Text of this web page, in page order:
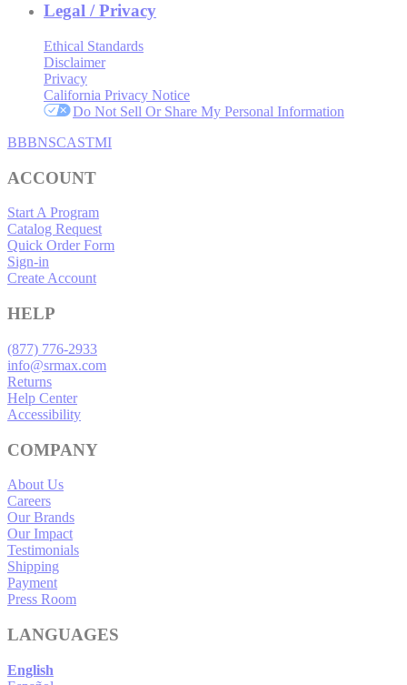
Legal / Privacy
Ethical Standards
Disclaimer
Privacy
California Privacy Notice
Do Not Sell Or Share My Personal Information
BBBNSCASTMI
ACCOUNT
Start A Program
Catalog Request
Quick Order Form
Sign-in
Create Account
HELP
(877) 776-2933
info@srmax.com
Returns
Help Center
Accessibility
COMPANY
About Us
Careers
Our Brands
Our Impact
Testimonials
Shipping
Payment
Press Room
LANGUAGES
English